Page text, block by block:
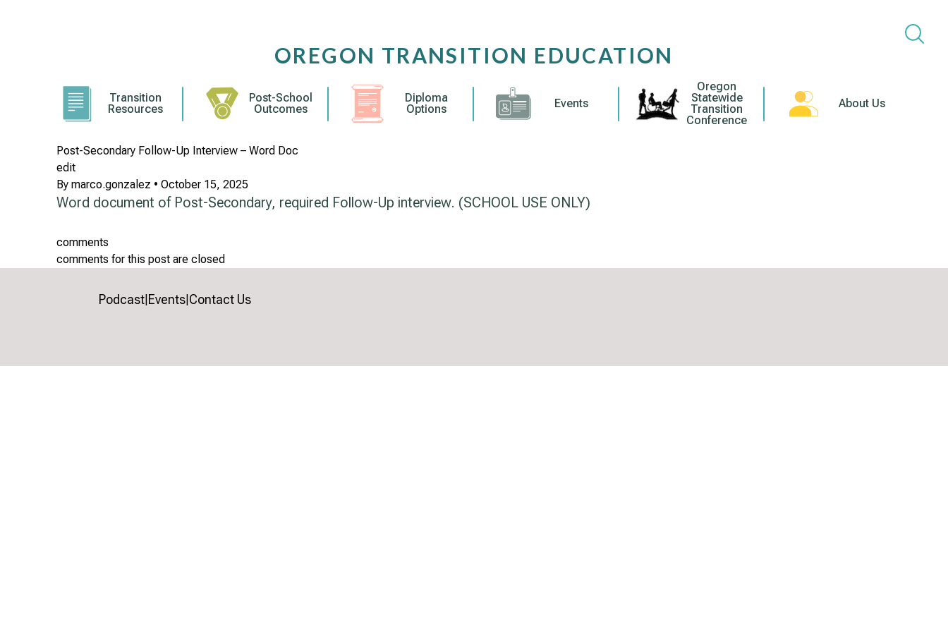
OREGON TRANSITION EDUCATION
Transition
Resources
Post-School
Outcomes
Diploma
Options
Events
Oregon
Statewide
Transition
Conference
About Us
Post-Secondary Follow-Up Interview – Word Doc
edit
By marco.gonzalez • October 15, 2025
Word document of Post-Secondary, required Follow-Up interview. (SCHOOL USE ONLY)
comments
comments for this post are closed
Podcast Events Contact Us